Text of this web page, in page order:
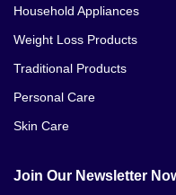
Household Appliances
Weight Loss Products
Traditional Products
Personal Care
Skin Care
Join Our Newsletter